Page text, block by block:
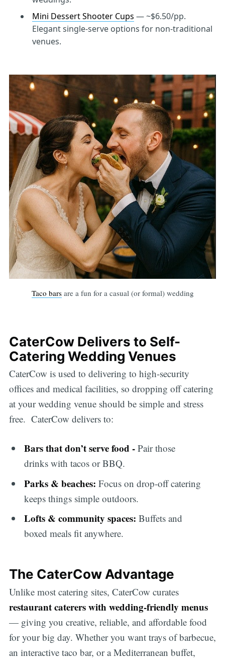
Mini Dessert Shooter Cups — ~$6.50/pp.
Elegant single-serve options for non-traditional
venues.
Taco barsare a fun for a casual (or formal) wedding
CaterCow Delivers to Self-
Catering Wedding Venues
CaterCow is used to delivering to high-security
offices and medical facilities, so dropping off catering
at your wedding venue should be simple and stress
free. CaterCow delivers to:
Bars that don’t serve food -Pair those
drinks with tacos or BBQ.
Parks & beaches: Focus on drop-off catering
keeps things simple outdoors.
Lofts & community spaces: Buffets and
boxed meals fit anywhere.
The CaterCow Advantage
Unlike most catering sites, CaterCow curates
restaurant caterers with wedding-friendly menus
— giving you creative, reliable, and affordable food
for your big day. Whether you want trays of barbecue,
an interactive taco bar, or a Mediterranean buffet,